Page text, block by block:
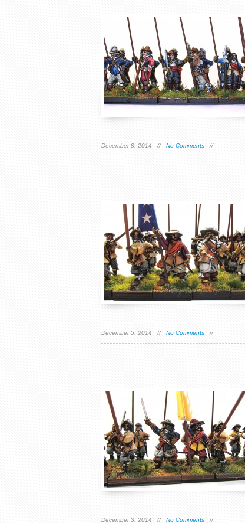
December 8, 2014 // No Comments //
December 5, 2014 // No Comments //
December 3, 2014 // No Comments //